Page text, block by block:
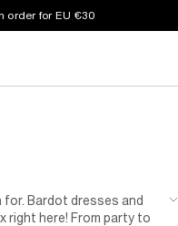
order for EU €30
Bardot dresses and
right here! From party to